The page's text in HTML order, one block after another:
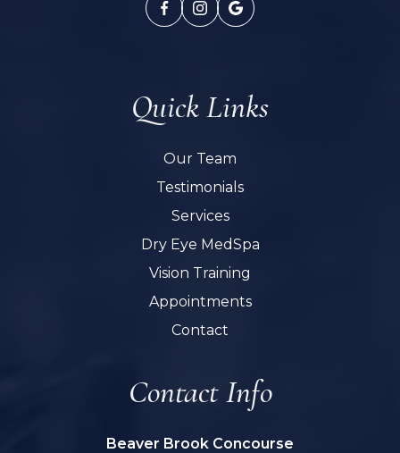
Quick Links
Our Team
Testimonials
Services
Dry Eye MedSpa
Vision Training
Appointments
Contact
Contact Info
Beaver Brook Concourse